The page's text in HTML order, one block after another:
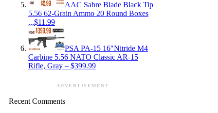
AAC Sabre Blade Black Tip
5.56 62-Grain Ammo 20 Round Boxes
,,,$11.99
PSA PA-15 16″Nitride M4
Carbine 5.56 NATO Classic AR-15
Rifle, Gray – $399.99
ADVERTISEMENT
Recent Comments